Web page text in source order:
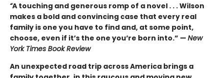
“A touching and generous romp of a novel . . . Wilson
makes a bold and convincing case that every real
family is one you have to find and, at some point,
choose, even if it’s the one you’re born into.” — New
York Times Book Review
An unexpected road trip across America brings a